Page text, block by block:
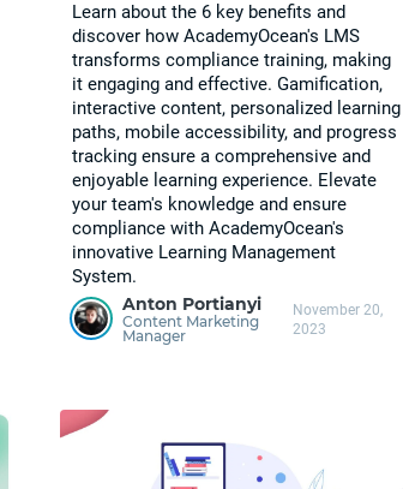
Learn about the 6 key benefits and
discover how AcademyOcean's LMS
transforms compliance training, making
it engaging and effective. Gamification,
interactive content, personalized learning
paths, mobile accessibility, and progress
tracking ensure a comprehensive and
enjoyable learning experience. Elevate
your team's knowledge and ensure
compliance with AcademyOcean's
innovative Learning Management
System.
Anton Portianyi
Content Marketing
Manager
November 20,
2023